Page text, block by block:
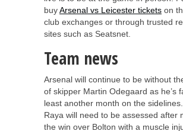
buyArsenal vs Leicester tickets on
club exchanges or through trusted
sites such as Seatsnet.
Team news
Arsenal will continue to be without
of skipper Martin Odegaard as he’s
least another month on the
Raya will need to be assessed after
the win over Bolton with a muscle